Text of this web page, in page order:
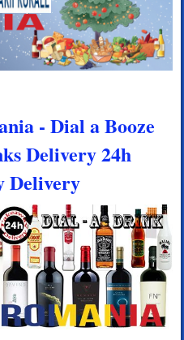
- Dial a Booze
Delivery 24h
Delivery